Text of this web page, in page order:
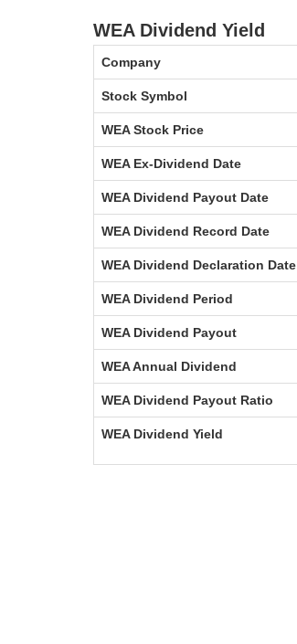
WEA Dividend Yield
Company
Stock Symbol
WEA Stock Price
WEA Ex-Dividend Date
WEA Dividend Payout Date
WEA Dividend Record Date
WEA Dividend Declaration Date
WEA Dividend Period
WEA Dividend Payout
WEA Annual Dividend
WEA Dividend Payout Ratio
WEA Dividend Yield